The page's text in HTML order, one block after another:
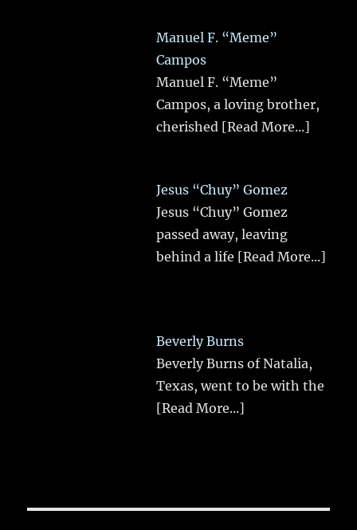
Manuel F. “Meme”
Campos
Manuel F. “Meme”
Campos, a loving brother,
cherished [Read More...]
Jesus “Chuy” Gomez
Jesus “Chuy” Gomez
passed away, leaving
behind a life [Read More...]
Beverly Burns
Beverly Burns of Natalia,
Texas, went to be with the
[Read More...]